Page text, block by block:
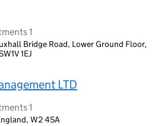
1
Bridge Road, Lower Ground Floor,
1EJ
LTD
1
W2 4SA